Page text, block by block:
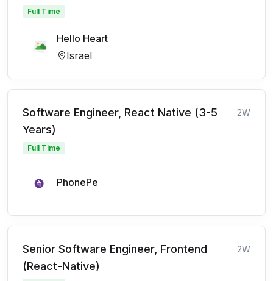
Full Time
Hello Heart
Israel
Software Engineer, React Native (3-5
Years)
2W
Full Time
PhonePe
Senior Software Engineer, Frontend
(React-Native)
2W